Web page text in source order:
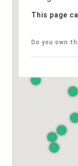
This page
Do you own